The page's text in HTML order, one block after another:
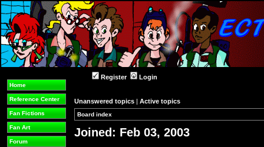
Home
Reference Center
Fan Fictions
Fan Art
Forum
Register Login
Unanswered topics | Active topics
Board index
Joined: Feb 03, 2003